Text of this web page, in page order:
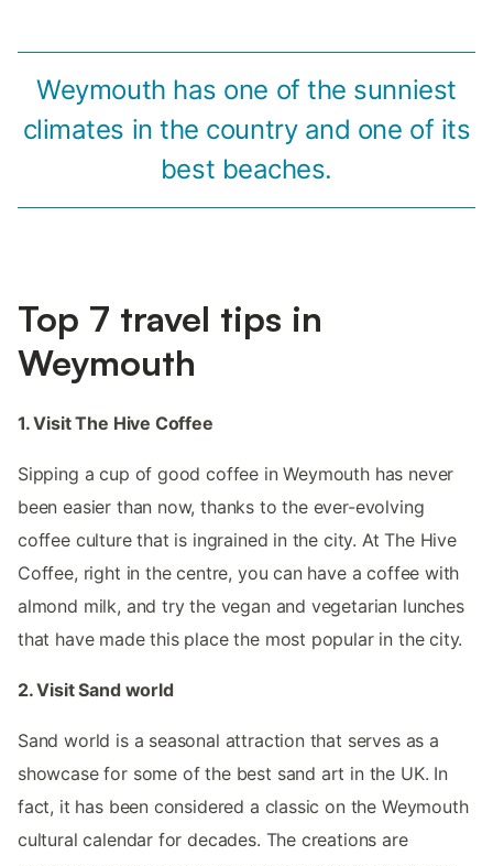
Weymouth has one of the sunniest
climates in the country and one of its
best beaches.
Top 7 travel tips in
Weymouth
1. Visit The Hive Coffee
Sipping a cup of good coffee in Weymouth has never
been easier than now, thanks to the ever-evolving
coffee culture that is ingrained in the city. At The Hive
Coffee, right in the centre, you can have a coffee with
almond milk, and try the vegan and vegetarian lunches
that have made this place the most popular in the city.
2. Visit Sand world
Sand world is a seasonal attraction that serves as a
showcase for some of the best sand art in the UK. In
fact, it has been considered a classic on the Weymouth
cultural calendar for decades. The creations are